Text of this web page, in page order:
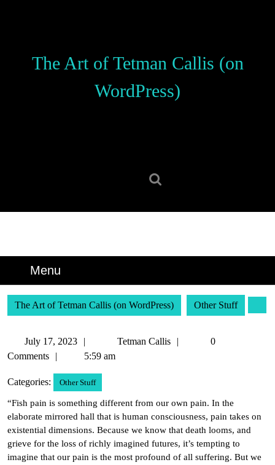
The Art of Tetman Callis (on
WordPress)
Menu
The Art of Tetman Callis (on WordPress) Other Stuff
July 17, 2023
17,
Tetman Callis
Tetman
0
Comments
5:59 am
Categories: Other Stuff
“Fish pain is something different from our own pain. In the
elaborate mirrored hall that is human consciousness, pain takes on
existential dimensions. Because we know that death looms, and
grieve for the loss of richly imagined futures, it’s tempting to
imagine that our pain is the most profound of all suffering. But we